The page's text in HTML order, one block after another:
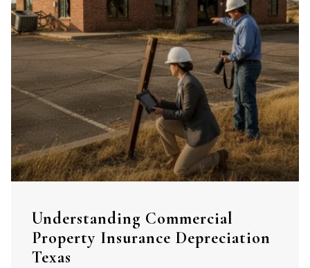
Understanding Commercial
Property Insurance Depreciation
Texas